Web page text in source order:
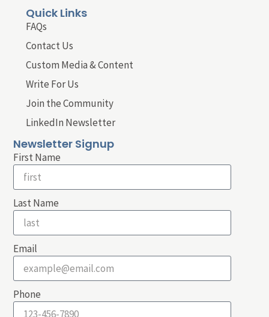
Quick Links
FAQs
Contact Us
Custom Media & Content
Write For Us
Join the Community
LinkedIn Newsletter
Newsletter Signup
First Name
Last Name
Email
Phone